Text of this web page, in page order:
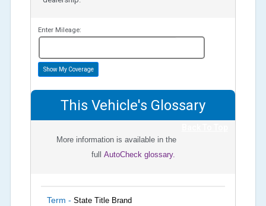
Enter Mileage:
Show My Coverage
This Vehicle's Glossary
More information is available in the
full AutoCheck glossary.
Term - State Title Brand